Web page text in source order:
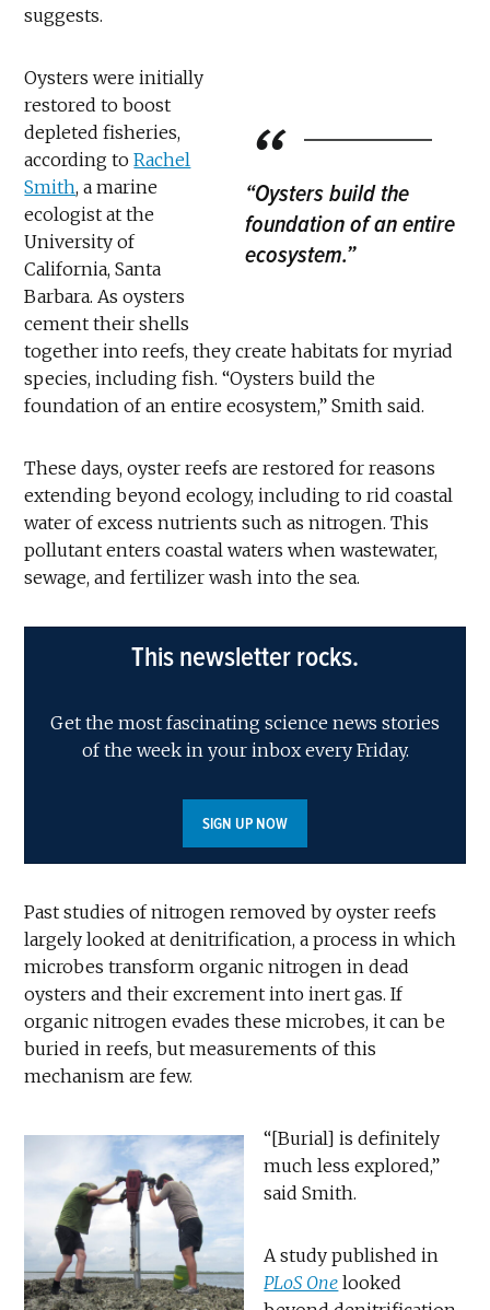
suggests.
“Oysters build the
foundation of an entire
ecosystem.”
Oysters were initially
restored to boost
depleted fisheries,
according toRachel
Smith, a marine
ecologist at the
University of
California, Santa
Barbara. As oysters
cement their shells
together into reefs, they create habitats for myriad
species, including fish. “Oysters build the
foundation of an entire ecosystem,” Smith said.
These days, oyster reefs are restored for reasons
extending beyond ecology, including to rid coastal
water of excess nutrients such as nitrogen. This
pollutant enters coastal waters when wastewater,
sewage, and fertilizer wash into the sea.
This newsletter rocks.
Get the most fascinating science news stories
of the week in your inbox every Friday.
SIGN UP NOW
Past studies of nitrogen removed by oyster reefs
largely looked at denitrification, a process in which
microbes transform organic nitrogen in dead
oysters and their excrement into inert gas. If
organic nitrogen evades these microbes, it can be
buried in reefs, but measurements of this
mechanism are few.
“[Burial] is definitely
much less explored,”
said Smith.
A study published in
PLoS One looked